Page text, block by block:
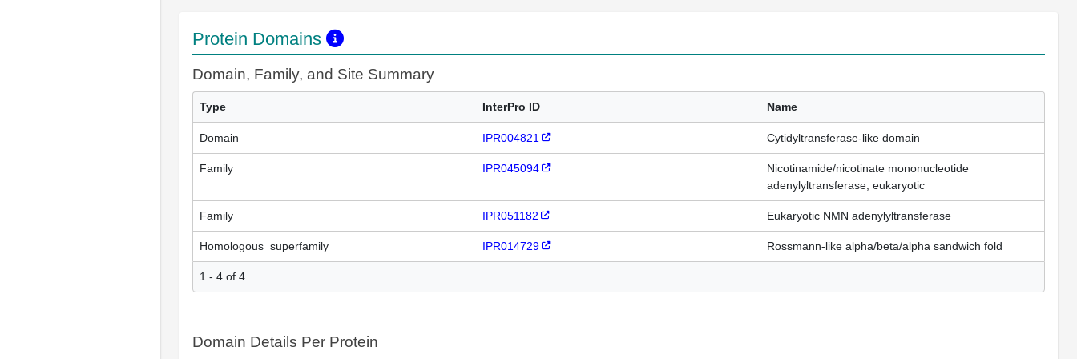
Protein Domains
Domain, Family, and Site Summary
Type InterPro ID Name
Domain IPR004821 Cytidyltransferase-like domain
Family IPR045094
Nicotinamide/nicotinate mononucleotide
adenylyltransferase, eukaryotic
Family IPR051182 Eukaryotic NMN adenylyltransferase
Homologous_superfamily IPR014729 Rossmann-like alpha/beta/alpha sandwich fold
1 - 4 of 4
Domain Details Per Protein